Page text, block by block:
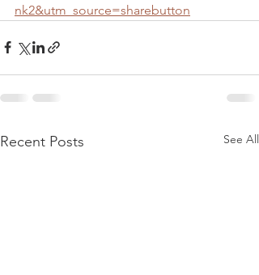
nk2&utm_source=sharebutton
Recent Posts See All